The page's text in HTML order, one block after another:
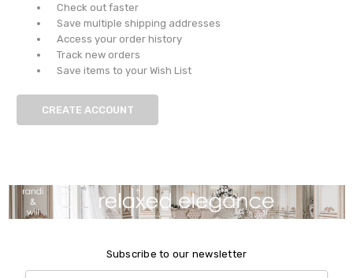
Check out faster
Save multiple shipping addresses
Access your order history
Track new orders
Save items to your Wish List
CREATE ACCOUNT
Subscribe to our newsletter